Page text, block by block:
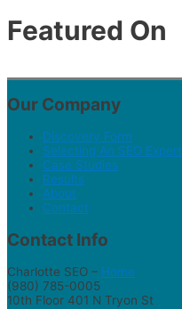
Featured On
Our Company
Discovery Form
Selecting An SEO Expert
Case Studies
Results
About
Contact
Contact Info
Charlotte SEO – Home
(980) 785-0005
10th Floor 401 N Tryon St